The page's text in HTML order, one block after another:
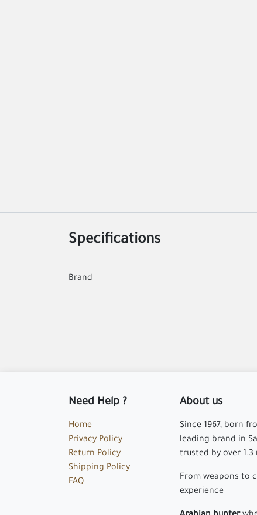
Specifications
Brand
Need Help ?
Home
Privacy Policy
Return Policy
Shipping Policy
FAQ
About us
Since 1967, born
leading brand in
trusted by over
From weapons to
experience